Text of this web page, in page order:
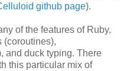
github page).
of the features of Ruby,
(coroutines),
and duck typing. There
this particular mix of